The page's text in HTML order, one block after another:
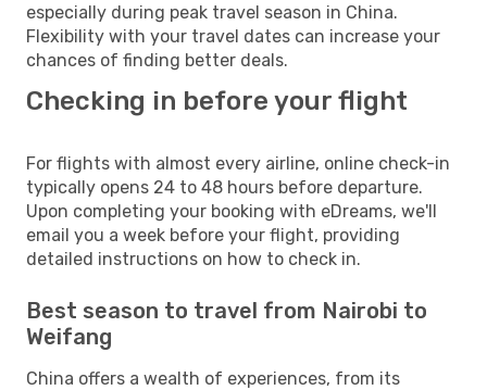
especially during peak travel season in China.
Flexibility with your travel dates can increase your
chances of finding better deals.
Checking in before your flight
For flights with almost every airline, online check-in
typically opens 24 to 48 hours before departure.
Upon completing your booking with eDreams, we'll
email you a week before your flight, providing
detailed instructions on how to check in.
Best season to travel from Nairobi to
Weifang
China offers a wealth of experiences, from its